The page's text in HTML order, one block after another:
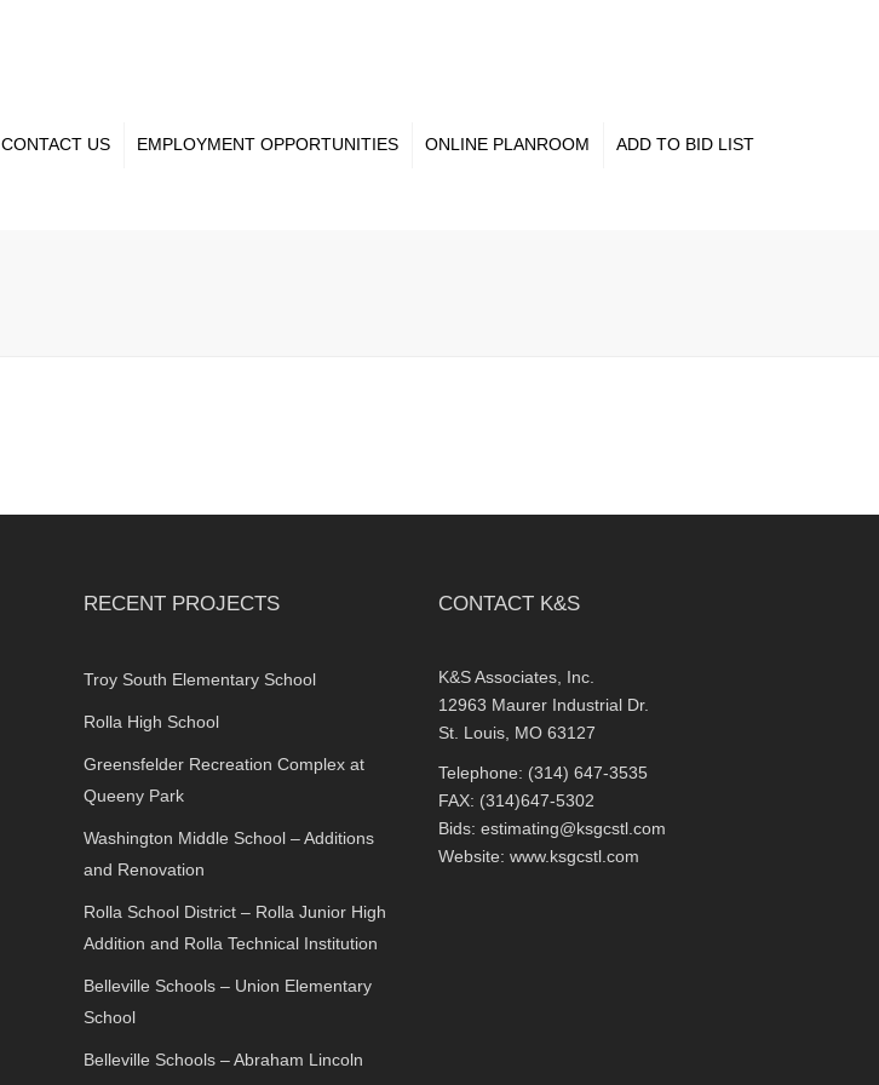
CONTACT US EMPLOYMENT OPPORTUNITIES ONLINE PLANROOM ADD TO BID LIST
RECENT PROJECTS
Troy South Elementary School
Rolla High School
Greensfelder Recreation Complex at
Queeny Park
Washington Middle School – Additions
and Renovation
Rolla School District – Rolla Junior High
Addition and Rolla Technical Institution
Belleville Schools – Union Elementary
School
Belleville Schools – Abraham Lincoln
CONTACT K&S
K&S Associates, Inc.
12963 Maurer Industrial Dr.
St. Louis, MO 63127
Telephone: (314) 647-3535
FAX: (314)647-5302
Bids: estimating@ksgcstl.com
Website: www.ksgcstl.com